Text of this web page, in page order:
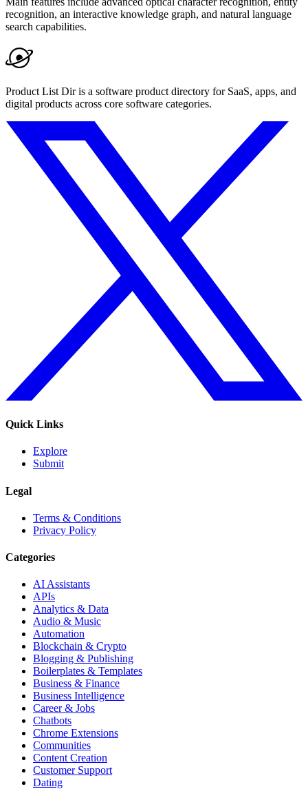
recognition, an interactive knowledge graph, and natural language
search capabilities.
Product List Dir is a software product directory for SaaS, apps, and
digital products across core software categories.
Quick Links
Explore
Submit
Legal
Terms & Conditions
Privacy Policy
Categories
AI Assistants
APIs
Analytics & Data
Audio & Music
Automation
Blockchain & Crypto
Blogging & Publishing
Boilerplates & Templates
Business & Finance
Business Intelligence
Career & Jobs
Chatbots
Chrome Extensions
Communities
Content Creation
Customer Support
Dating